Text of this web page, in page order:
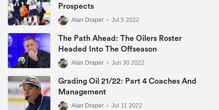
Prospects
Alan Draper • Jul 5 2022
The Path Ahead: The Oilers Roster
Alan Draper • Jun 30 2022
Grading Oil 21/22: Part 4 Coaches And
Management
Alan Draper • Jul 11 2022